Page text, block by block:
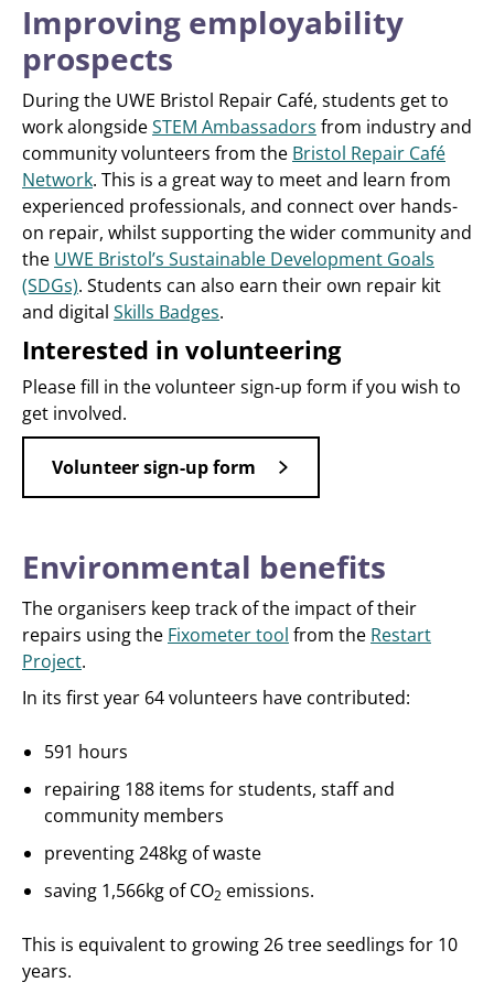
Improving employability
prospects
During the UWE Bristol Repair Café, students get to
work alongsideSTEM Ambassadors from industry and
community volunteers from the Bristol Repair Café
Network. This is a great way to meet and learn from
experienced professionals, and connect over hands-
on repair, whilst supporting the wider community and
the UWE Bristol’s Sustainable Development Goals
(SDGs). Students can also earn their own repair kit
and digital Skills Badges.
Interested in volunteering
Please fill in the volunteer sign-up form if you wish to
get involved.
Volunteer sign-up form
Environmental benefits
The organisers keep track of the impact of their
repairs using the Fixometer tool from the Restart
Project.
In its first year 64 volunteers have contributed:
591 hours
repairing 188 items for students, staff and
community members
preventing 248kg of waste
saving 1,566kg of CO2 emissions.
This is equivalent to growing 26 tree seedlings for 10
years.